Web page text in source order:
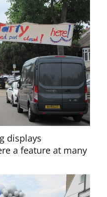
displays
a feature at many